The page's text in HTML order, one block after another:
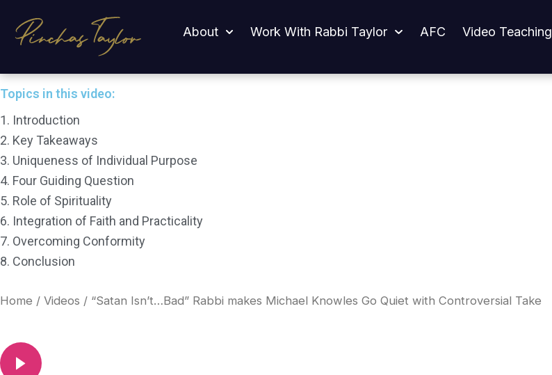
content
About Work With Rabbi Taylor AFC Video Teaching
“Satan Isn’t…Bad” Rabbi makes Michael Knowles Go Quiet with Controversial Take
Topics in this video:
1. Introduction
2. Key Takeaways
3. Uniqueness of Individual Purpose
4. Four Guiding Question
5. Role of Spirituality
6. Integration of Faith and Practicality
7. Overcoming Conformity
8. Conclusion
Home / Videos / “Satan Isn’t…Bad” Rabbi makes Michael Knowles Go Quiet with Controversial Take